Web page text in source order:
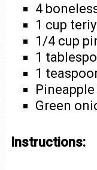
4
1 cup
1/4 cup
1
1
Green
Instructions: